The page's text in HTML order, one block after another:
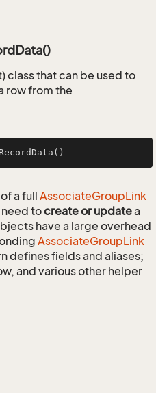
class that can be used to
row from the
()
a full AssociateGroupLink
tocreate or updatea
have a large overhead
AssociateGroupLink
defines fields and aliases;
and various other helper